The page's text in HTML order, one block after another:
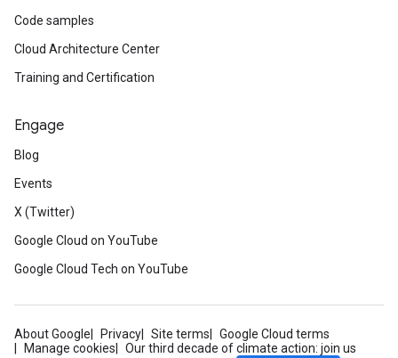
Code samples
Cloud Architecture Center
Training and Certification
Engage
Blog
Events
X (Twitter)
Google Cloud on YouTube
Google Cloud Tech on YouTube
About Google Privacy Site terms
Google Cloud terms
Manage cookies
Our third decade of climate action: join us